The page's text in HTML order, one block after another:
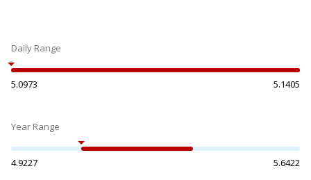
Daily Range
5.0973 5.1405
Year Range
4.9227 5.6422